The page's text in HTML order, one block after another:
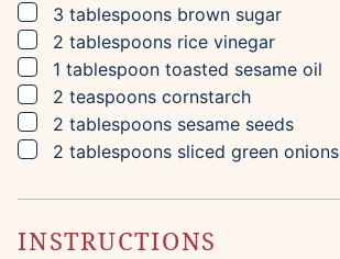
▢
3 tablespoons brown sugar
▢
2 tablespoons rice vinegar
▢
1 tablespoon toasted sesame oil
▢
2 teaspoons cornstarch
▢
2 tablespoons sesame seeds
▢
2 tablespoons sliced green onions
INSTRUCTIONS